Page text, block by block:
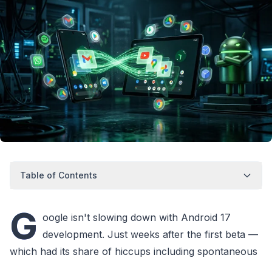
Table of Contents
G oogle isn't slowing down with Android 17
development. Just weeks after the first beta —
which had its share of hiccups including spontaneous